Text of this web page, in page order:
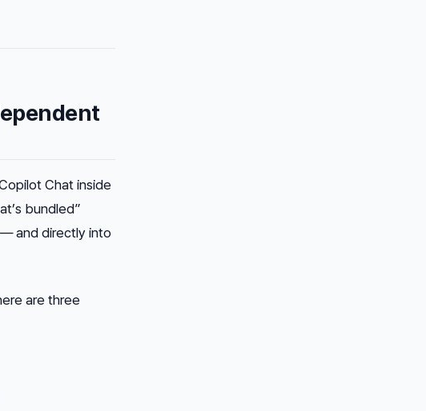
Chat inside
bundled”
and directly into
are three